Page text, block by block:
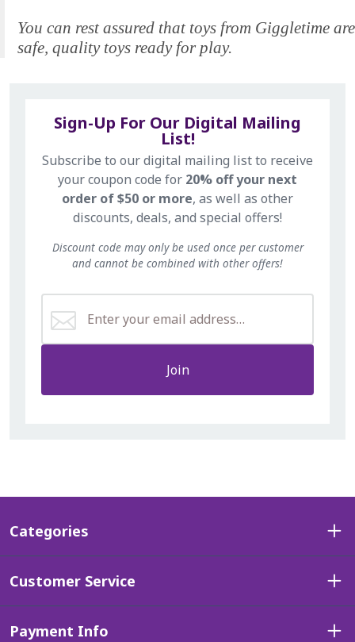
You can rest assured that toys from Giggletime are
safe, quality toys ready for play.
Sign-Up For Our Digital Mailing
List!
Subscribe to our digital mailing list to receive
your coupon code for 20% off your next
order of $50 or more, as well as other
discounts, deals, and special offers!
Discount code may only be used once per customer
and cannot be combined with other offers!
Join
Categories
Customer Service
Payment Info